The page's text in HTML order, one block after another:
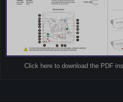
Click here to download the PDF